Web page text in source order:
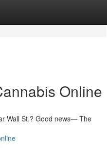
Online
Wall St.? Good news— The